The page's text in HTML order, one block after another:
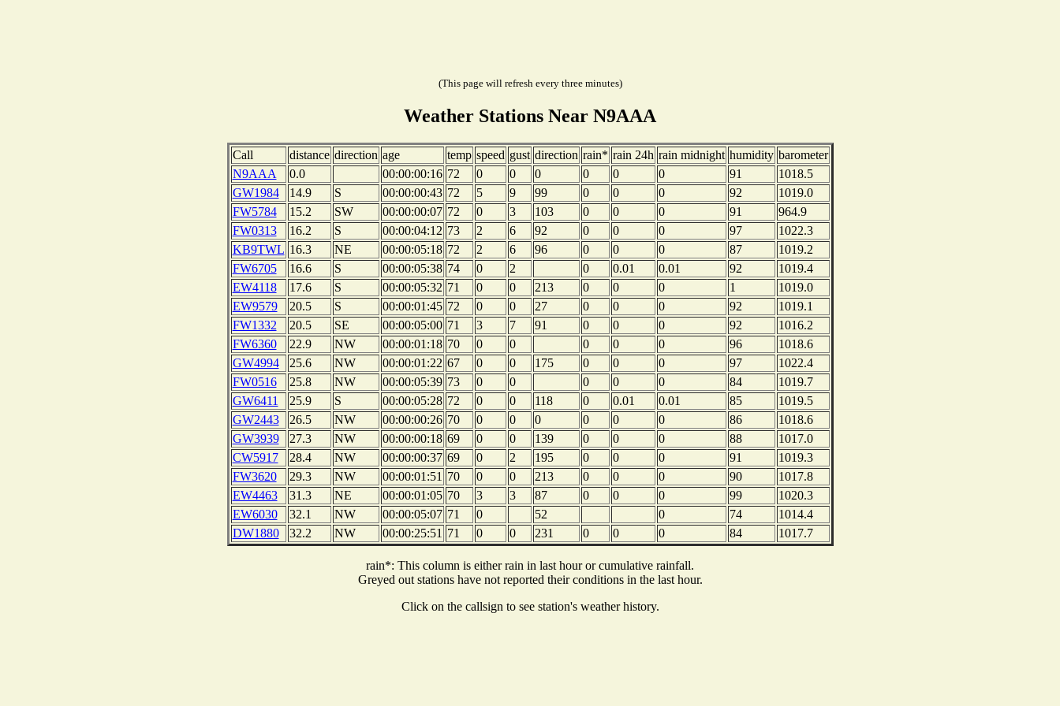
(This page will refresh every three minutes)
Weather Stations Near N9AAA
Call distance direction age temp speed gust direction rain* rain 24h rain midnight humidity barometer
N9AAA
0.0 00:00:00:16 72 0 0 0 0 0 0 91
1018.5
GW1984
14.9 S 00:00:00:43 72 5 9 99 0 0 0 92
1019.0
FW5784
15.2 SW 00:00:00:07 72 0 3 103 0 0 0 91
964.9
FW0313
16.2 S 00:00:04:12 73 2 6 92 0 0 0 97
1022.3
KB9TWL 16.3 NE 00:00:05:18 72 2 6 96 0 0 0 87
1019.2
FW6705
16.6 S 00:00:05:38 74 0 2 0 0.01 0.01 92
1019.4
EW4118
17.6 S 00:00:05:32 71 0 0 213 0 0 0 1
1019.0
EW9579
20.5 S 00:00:01:45 72 0 0 27 0 0 0 92
1019.1
FW1332
20.5 SE 00:00:05:00 71 3 7 91 0 0 0 92
1016.2
FW6360
22.9 NW 00:00:01:18 70 0 0 0 0 0 96
1018.6
GW4994
25.6 NW 00:00:01:22 67 0 0 175 0 0 0 97
1022.4
FW0516
25.8 NW 00:00:05:39 73 0 0 0 0 0 84
1019.7
GW6411
25.9 S 00:00:05:28 72 0 0 118 0 0.01 0.01 85
1019.5
GW2443
26.5 NW 00:00:00:26 70 0 0 0 0 0 0 86
1018.6
GW3939
27.3 NW 00:00:00:18 69 0 0 139 0 0 0 88
1017.0
CW5917
28.4 NW 00:00:00:37 69 0 2 195 0 0 0 91
1019.3
FW3620
29.3 NW 00:00:01:51 70 0 0 213 0 0 0 90
1017.8
EW4463
31.3 NE 00:00:01:05 70 3 3 87 0 0 0 99
1020.3
EW6030
32.1 NW 00:00:05:07 71 0 52 0 74
1014.4
DW1880
32.2 NW 00:00:25:51 71 0 0 231 0 0 0 84 1017.7
rain*: This column is either rain in last hour or cumulative rainfall.
Greyed out stations have not reported their conditions in the last hour.
Click on the callsign to see station's weather history.